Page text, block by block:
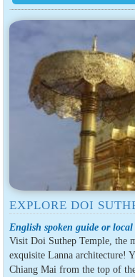
EXPLORE DOI
English spoken guide or local
Visit Doi Suthep Temple, the
exquisite Lanna architecture!
Chiang Mai from the top of